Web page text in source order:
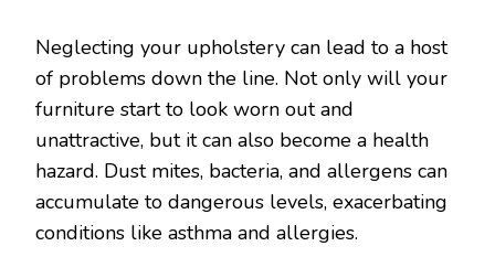
Neglecting your upholstery can lead to a host
of problems down the line. Not only will your
furniture start to look worn out and
unattractive, but it can also become a health
hazard. Dust mites, bacteria, and allergens can
accumulate to dangerous levels, exacerbating
conditions like asthma and allergies.